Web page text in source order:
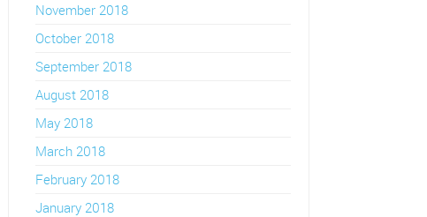
November 2018
October 2018
September 2018
August 2018
May 2018
March 2018
February 2018
January 2018